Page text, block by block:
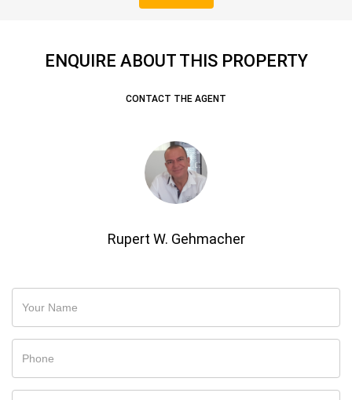
ENQUIRE ABOUT THIS PROPERTY
CONTACT THE AGENT
Rupert W. Gehmacher